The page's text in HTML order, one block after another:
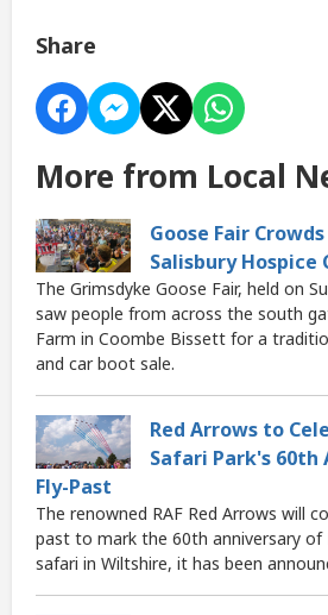
Share
More from Local
Goose Fair
Salisbury Hospice
The Grimsdyke Goose Fair, held on
saw people from across the south
Farm in Coombe Bissett for a
and car boot sale.
Red Arrows to
Safari Park's
Fly-Past
The renowned RAF Red Arrows will
past to mark the 60th anniversary of
safari in Wiltshire, it has been